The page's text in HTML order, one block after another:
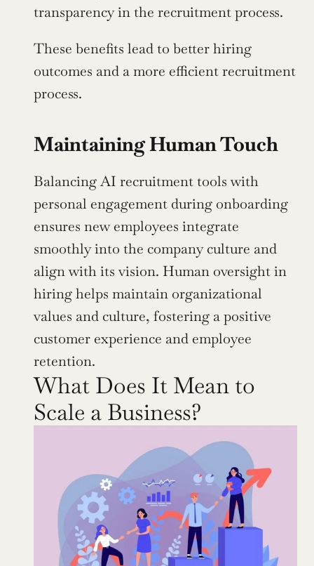
transparency in the recruitment process.
These benefits lead to better hiring
outcomes and a more efficient recruitment
process.
Maintaining Human Touch
Balancing AI recruitment tools with
personal engagement during onboarding
ensures new employees integrate
smoothly into the company culture and
align with its vision. Human oversight in
hiring helps maintain organizational
values and culture, fostering a positive
customer experience and employee
retention.
What Does It Mean to
Scale a Business?